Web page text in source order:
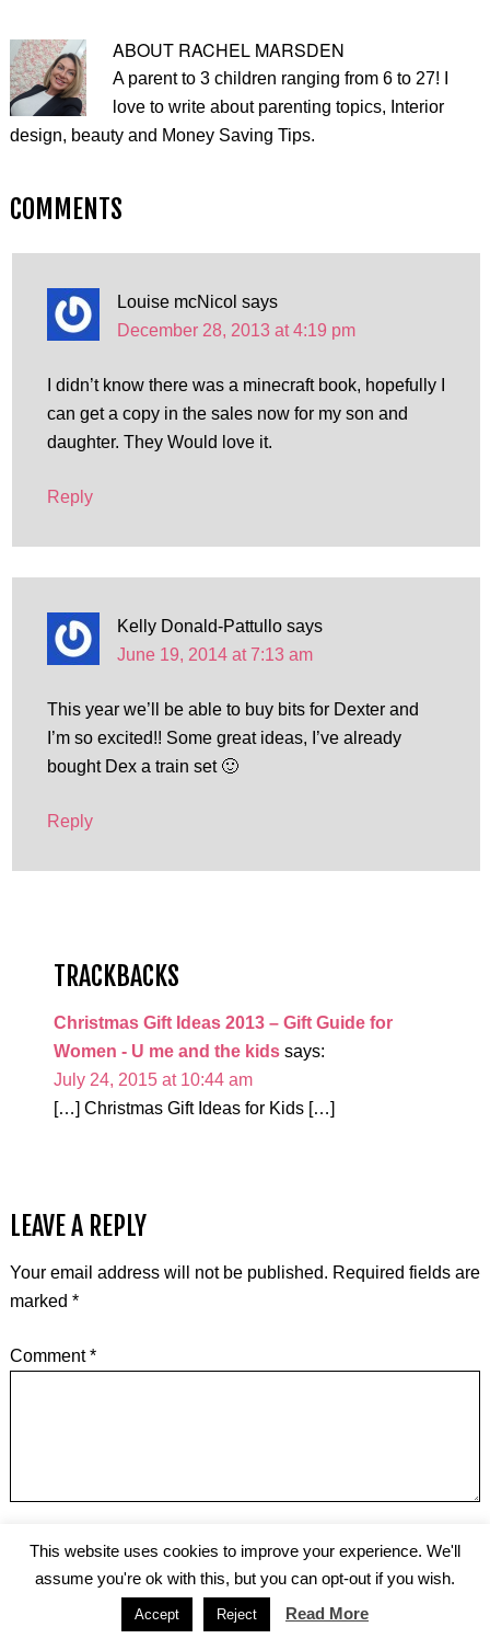
ABOUT RACHEL MARSDEN
A parent to 3 children ranging from 6 to 27! I
love to write about parenting topics, Interior
design, beauty and Money Saving Tips.
COMMENTS
Louise mcNicol says
December 28, 2013 at 4:19 pm
I didn’t know there was a minecraft book, hopefully I
can get a copy in the sales now for my son and
daughter. They Would love it.
Reply
Kelly Donald-Pattullo says
June 19, 2014 at 7:13 am
This year we’ll be able to buy bits for Dexter and
I’m so excited!! Some great ideas, I’ve already
bought Dex a train set 🙂
Reply
TRACKBACKS
Christmas Gift Ideas 2013 – Gift Guide for
Women - U me and the kids says:
July 24, 2015 at 10:44 am
[…] Christmas Gift Ideas for Kids […]
LEAVE A REPLY
Your email address will not be published. Required fields are
marked *
Comment*
Name
This website uses cookies to improve your experience. We'll
assume you're ok with this, but you can opt-out if you wish.
Accept Reject Read More